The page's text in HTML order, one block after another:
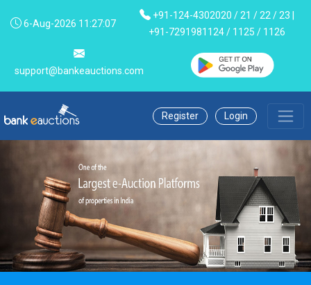
6-Aug-2026 11:27:07
+91-124-4302020 / 21 / 22 / 23 |
+91-7291981124 / 1125 / 1126
support@bankeauctions.com
Register Login